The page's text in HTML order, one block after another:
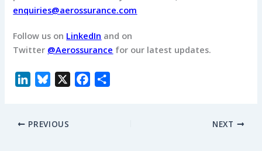
enquiries@aerossurance.com
Follow us on LinkedIn and on
Twitter @Aerossurance for our latest updates.
k
e
PREVIOUS NEXT